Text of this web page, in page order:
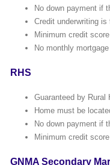
No down payment if
Credit underwriting is
Minimum credit score
No monthly
RHS
Guaranteed by Rural
Home must be
No down payment if
Minimum credit score
GNMA Secondary